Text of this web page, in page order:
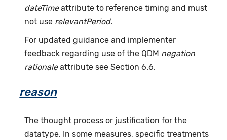
dateTimeattribute to reference timing and must
not use relevantPeriod.
For updated guidance and implementer
feedback regarding use of the QDM negation
rationaleattribute see Section 6.6.
reason
The thought process or justification for the
datatype. In some measures, specific treatments